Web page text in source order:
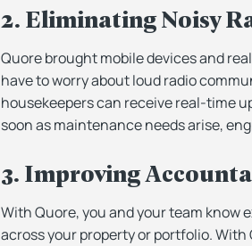
2. Eliminating Noisy
Quore brought mobile devices and
have to worry about loud radio
housekeepers can receive real-time
soon as maintenance needs arise,
3. Improving
With Quore, you and your team know
across your property or portfolio. With